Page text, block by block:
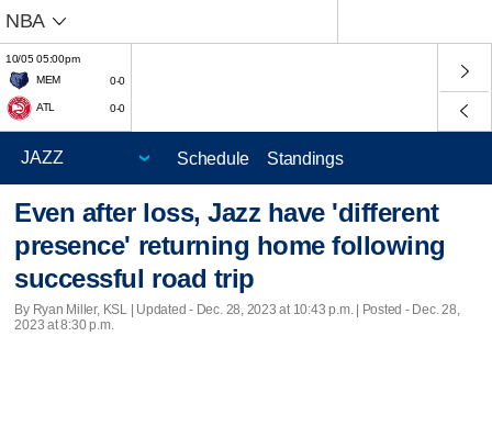
NBA
10/05 05:00pm
MEM
0-0
ATL 0-0
Schedule Standings
Even after loss, Jazz have 'different
presence' returning home following
successful road trip
By Ryan Miller, KSL | Updated - Dec. 28, 2023 at 10:43 p.m. | Posted - Dec. 28,
2023 at 8:30 p.m.